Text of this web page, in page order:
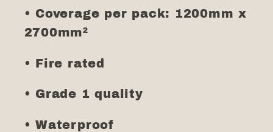
• Coverage per pack: 1200mm x
2700mm²
• Fire rated
• Grade 1 quality
• Waterproof